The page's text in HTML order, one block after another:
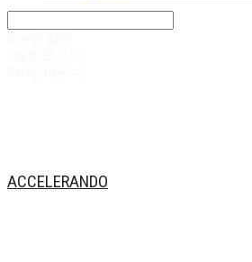
ACCELERANDO